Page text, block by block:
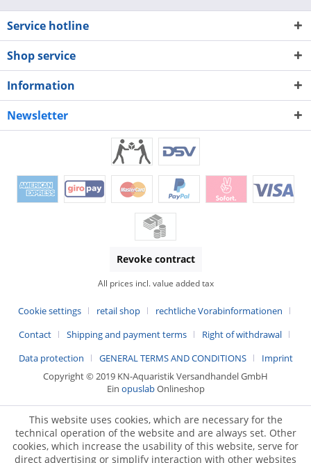
Service hotline
Shop service
Information
Newsletter
Revoke contract
All prices incl. value added tax
Cookie settings retail shop
rechtliche Vorabinformationen
Contact
Shipping and payment terms
Right of withdrawal
Data protection
GENERAL TERMS AND CONDITIONS
Imprint
Copyright © 2019 KN-Aquaristik Versandhandel GmbH
Ein opuslabOnlineshop
This website uses cookies, which are necessary for the
technical operation of the website and are always set. Other
cookies, which increase the usability of this website, serve for
direct advertising or simplify interaction with other websites